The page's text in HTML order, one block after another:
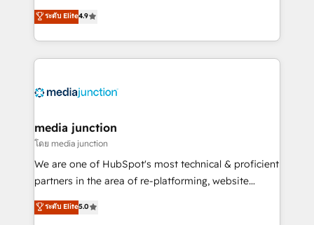
HubSpot experience ✔️Flexible pricing models —
Hourly-fee (assigned one Dedicated HubSpot
requirement). ✔️Helped over 25,000+ customers so
Hire an agency that's experienced in every inch of
HubSpot and willing to work hand-in-hand with your
team to simplify the complex and build a better
experience for your team and customers.
ระดับ Elite4.9
media junction
โดย media junction
We are one of HubSpot's most technical & proficient
partners in the area of re-platforming, website
design & development. We specialize in multi-hub
implementations for mid-market & enterprise
ระดับ Elite5.0